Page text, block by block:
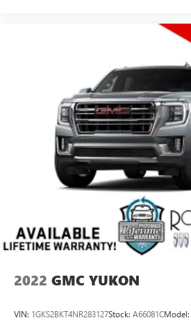
2022 GMC YUKON
VIN: 1GKS2BKT4NR283127Stock: A66081CModel: